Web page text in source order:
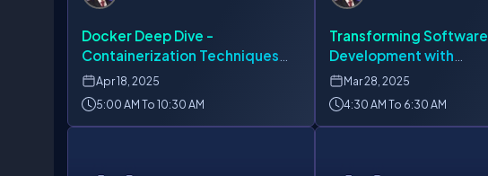
Docker Deep Dive -
Containerization Techniques
for Modern Developers
Apr18, 2025
5:00 AM To 10:30 AM
Transforming Software
Development with
Containerization
Mar28, 2025
4:30 AM To 6:30 AM